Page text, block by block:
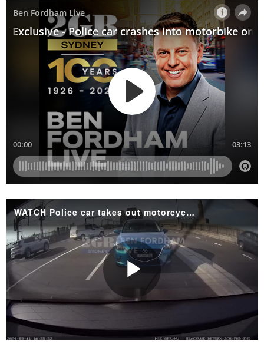
WATCH Police car takes out motorcyclist on Harbour Bridge
Play